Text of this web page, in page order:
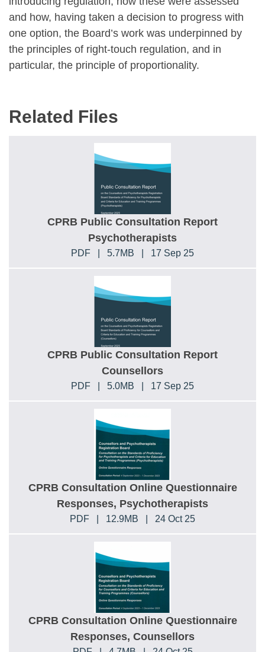
and how, having taken a decision to progress with
one option, the Board’s work was underpinned by
the principles of right-touch regulation, and in
particular, the principle of proportionality.
Related Files
CPRB Public Consultation Report
Psychotherapists
PDF 5.7MB 17 Sep 25
CPRB Public Consultation Report
Counsellors
PDF 5.0MB 17 Sep 25
CPRB Consultation Online Questionnaire
Responses, Psychotherapists
PDF 12.9MB 24 Oct 25
CPRB Consultation Online Questionnaire
Responses, Counsellors